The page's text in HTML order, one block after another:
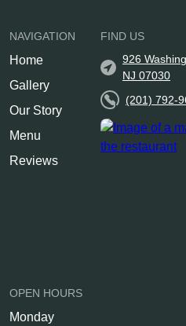
NAVIGATION
Home
Gallery
Our Story
Menu
Reviews
FIND US
926
NJ 07030
(201) 792-
OPEN HOURS
Monday